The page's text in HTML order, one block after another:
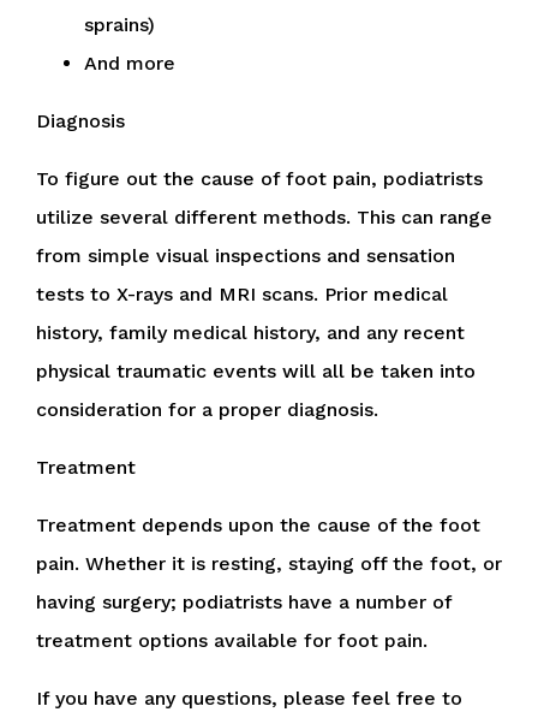
sprains)
And more
Diagnosis
To figure out the cause of foot pain, podiatrists
utilize several different methods. This can range
from simple visual inspections and sensation
tests to X-rays and MRI scans. Prior medical
history, family medical history, and any recent
physical traumatic events will all be taken into
consideration for a proper diagnosis.
Treatment
Treatment depends upon the cause of the foot
pain. Whether it is resting, staying off the foot, or
having surgery; podiatrists have a number of
treatment options available for foot pain.
If you have any questions, please feel free to